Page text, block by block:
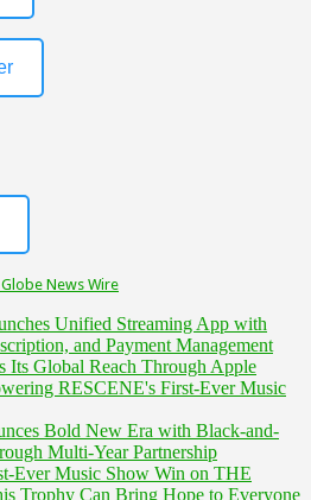
News Wire
Unified Streaming App with
and Payment Management
Its Global Reach Through Apple
RESCENE's First-Ever Music
Bold New Era with Black-and-
Multi-Year Partnership
Ever Music Show Win on THE
Trophy Can Bring Hope to Everyone